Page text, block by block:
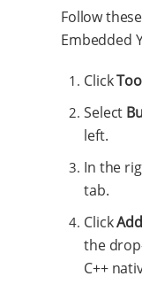
Follow
Embedded
Click
Select
left.
In the
tab.
ClickAdd
the
C++